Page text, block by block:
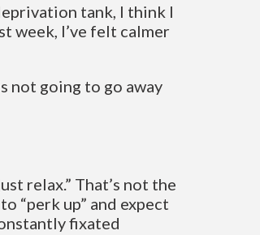
tank, I think I
week, I’ve felt calmer
not going to go away
relax.” That’s not the
“perk up” and expect
fixated